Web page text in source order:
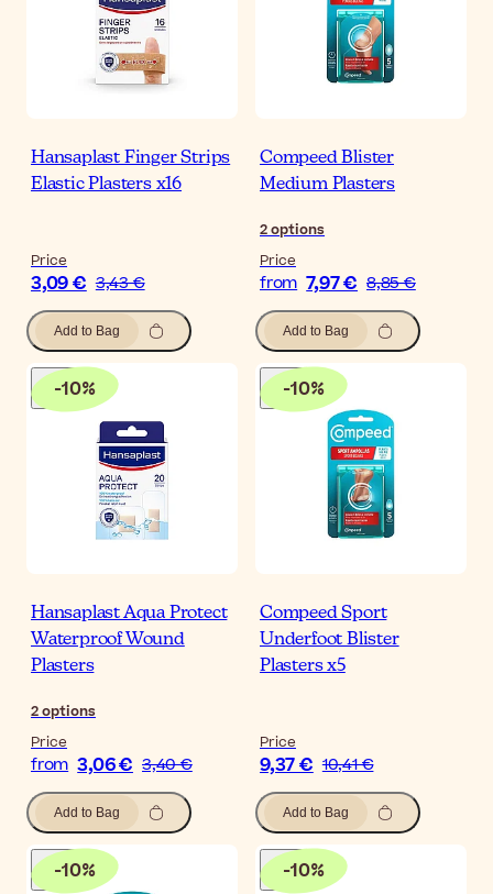
Hansaplast Finger Strips
Elastic Plasters x16
Price
3,09 € 3,43 €
Add to Bag
Compeed Blister
Medium Plasters
2options
Price
from 7,97 € 8,85 €
Add to Bag
-10%
Hansaplast Aqua Protect
Waterproof Wound
Plasters
2options
Price
from 3,06 € 3,40 €
Add to Bag
-10%
Compeed Sport
Underfoot Blister
Plasters x5
Price
9,37 € 10,41 €
Add to Bag
-10% -10%